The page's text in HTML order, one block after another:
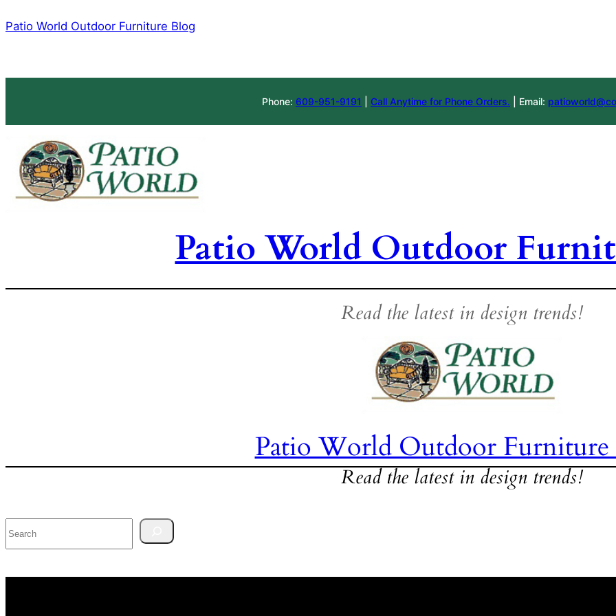
to
Patio World Outdoor Furniture Blog
Phone: 609-951-9191 Call Anytime for Phone Orders. | Email:
Patio World Outdoor
Read the latest in design trends!
Patio World Outdoor
Read the latest in design trends!